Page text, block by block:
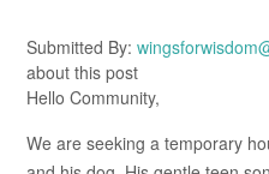
Submitted By:
about this post
Hello Community,
We are seeking a temporary